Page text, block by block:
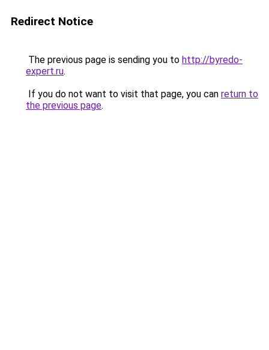
Redirect Notice
The previous page is sending you to http://byredo-
expert.ru.
If you do not want to visit that page, you can return to
the previous page.